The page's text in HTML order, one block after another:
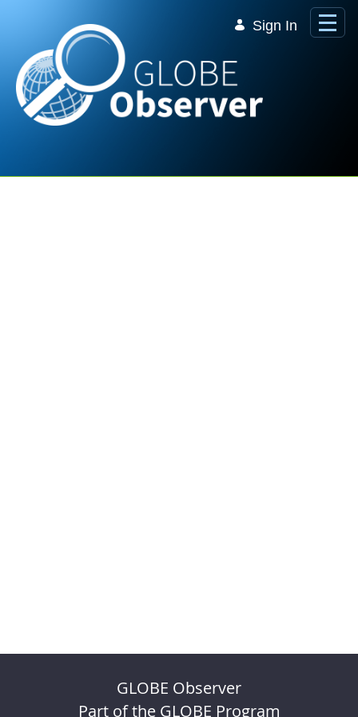
Sign In
GLOBE Observer
Part of the GLOBE Program